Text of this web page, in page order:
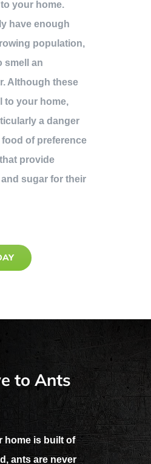
your home.
have enough
population,
smell an
Although these
to your home,
a danger
of preference
provide
sugar for their
to Ants
home is built of
ants are never